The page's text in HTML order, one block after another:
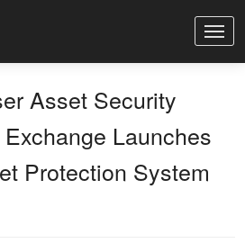
Asset Security
Launches
Protection System